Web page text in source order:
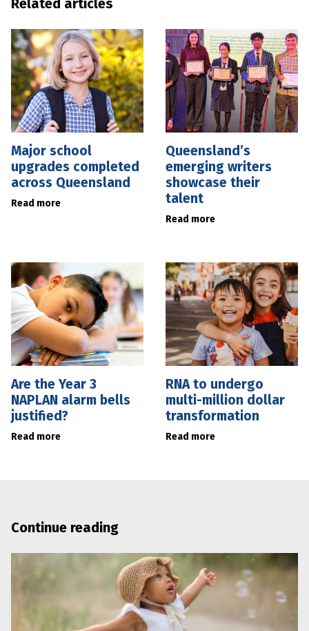
Major school
upgrades completed
across Queensland
Read more
Queensland’s
emerging writers
showcase their
talent
Read more
Are the Year 3
NAPLAN alarm bells
justified?
Read more
RNA to undergo
multi-million dollar
transformation
Read more
Continue reading